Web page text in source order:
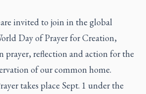
are invited to join in the global
Day of Prayer for Creation,
prayer, reflection and action for the
of our common home.
takes place Sept. 1 under the